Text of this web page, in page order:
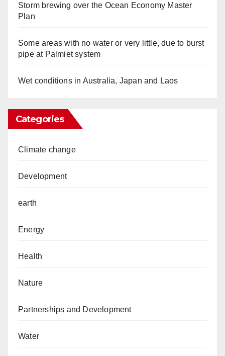
Storm brewing over the Ocean Economy Master
Plan
Some areas with no water or very little, due to burst
pipe at Palmiet system
Wet conditions in Australia, Japan and Laos
Categories
Climate change
Development
earth
Energy
Health
Nature
Partnerships and Development
Water